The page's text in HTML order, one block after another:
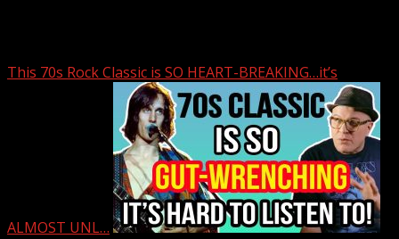
This 70s Rock Classic is SO HEART-BREAKING…it’s
ALMOST UNL…